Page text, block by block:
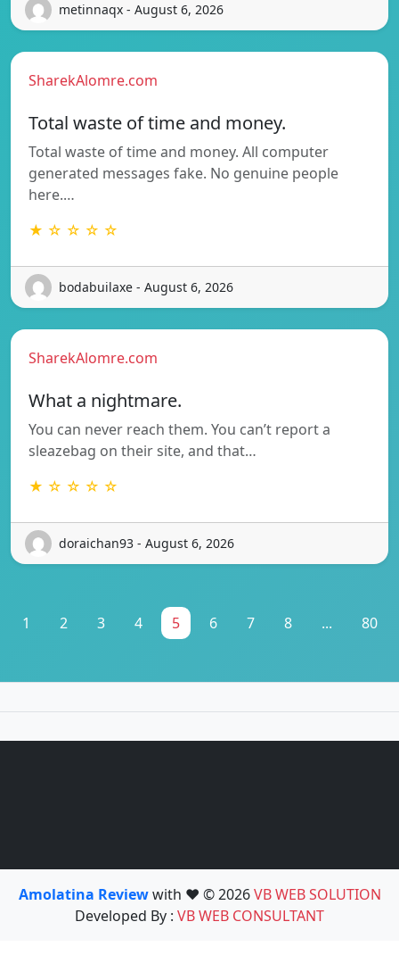
metinnaqx - August 6, 2026
SharekAlomre.com
Total waste of time and money.
Total waste of time and money. All computer
generated messages fake. No genuine people
here.…
★ ☆ ☆ ☆ ☆
bodabuilaxe - August 6, 2026
SharekAlomre.com
What a nightmare.
You can never reach them. You can’t report a
sleazebag on their site, and that…
★ ☆ ☆ ☆ ☆
doraichan93 - August 6, 2026
1 2 3 4 5 6 7 8 ... 80
Amolatina Reviewwith ❤️ © 2026VB WEB SOLUTION
Developed By : VB WEB CONSULTANT